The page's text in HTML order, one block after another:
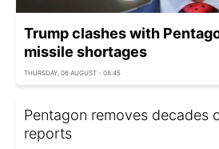
Trump clashes with
missile shortages
THURSDAY, 06 AUGUST - 08:45
Pentagon removes decades
reports